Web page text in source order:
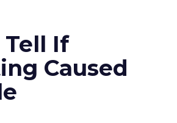
Tell If
Caused